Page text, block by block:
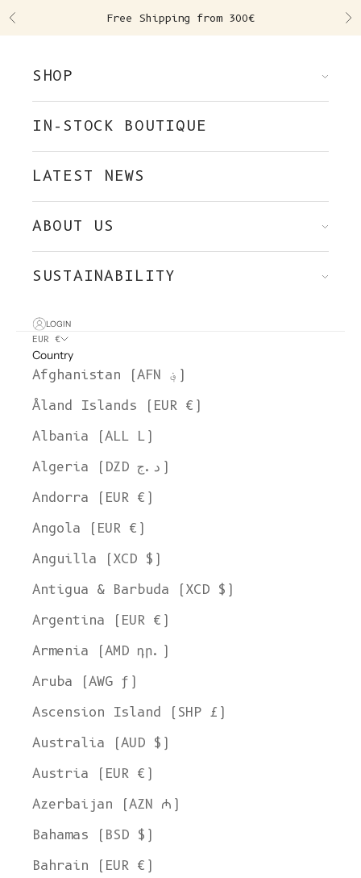
Previous Free Shipping from 300€
SHOP
IN-STOCK BOUTIQUE
LATEST NEWS
ABOUT US
SUSTAINABILITY
LOGIN
EUR €
Country
Afghanistan (AFN ؋)
Åland Islands (EUR €)
Albania (ALL L)
Algeria (DZD د.ج)
Andorra (EUR €)
Angola (EUR €)
Anguilla (XCD $)
Antigua & Barbuda (XCD $)
Argentina (EUR €)
Armenia (AMD դր.)
Aruba (AWG ƒ)
Ascension Island (SHP £)
Australia (AUD $)
Austria (EUR €)
Azerbaijan (AZN ₼)
Bahamas (BSD $)
Bahrain (EUR €)